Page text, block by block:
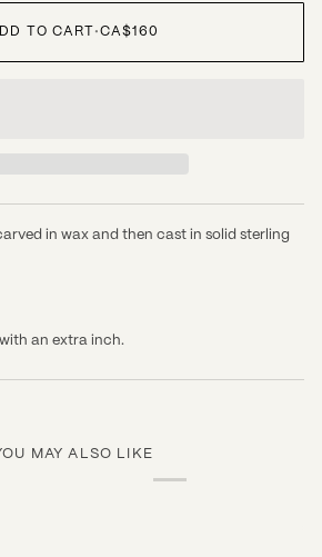
TO CART •CA$160
in wax and then cast in solid sterling
an extra inch.
MAY ALSO LIKE